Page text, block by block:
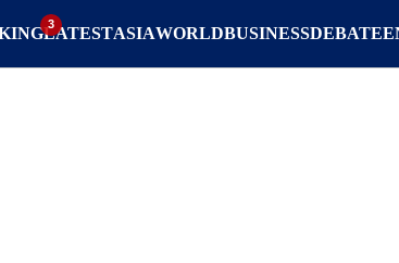
LATESTASIAWORLDBUSINESSDEBATE